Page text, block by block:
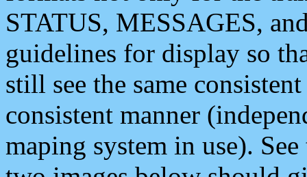
STATUS, MESSAGES,
guidelines for display so
still see the same
consistent manner
maping system in use).